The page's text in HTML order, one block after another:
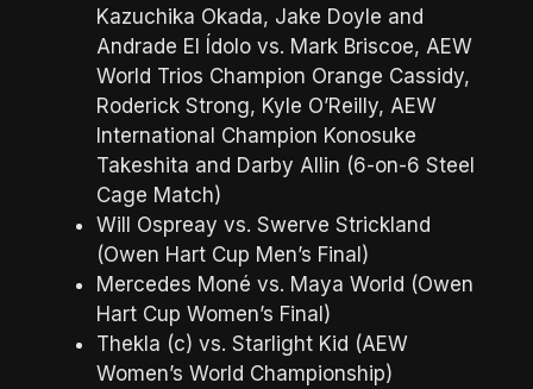
Kazuchika Okada, Jake Doyle and
Andrade El Ídolo vs. Mark Briscoe, AEW
World Trios Champion Orange Cassidy,
Roderick Strong, Kyle O’Reilly, AEW
International Champion Konosuke
Takeshita and Darby Allin (6-on-6 Steel
Cage Match)
Will Ospreay vs. Swerve Strickland
(Owen Hart Cup Men’s Final)
Mercedes Moné vs. Maya World (Owen
Hart Cup Women’s Final)
Thekla (c) vs. Starlight Kid (AEW
Women’s World Championship)